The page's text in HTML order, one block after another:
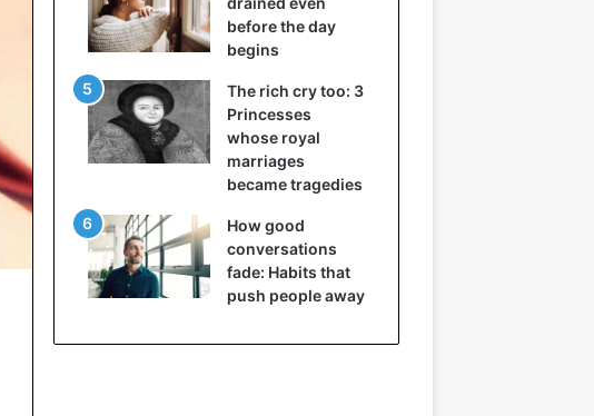
before the day
begins
The rich cry too: 3
Princesses
whose royal
marriages
became tragedies
How good
conversations
fade: Habits that
push people away